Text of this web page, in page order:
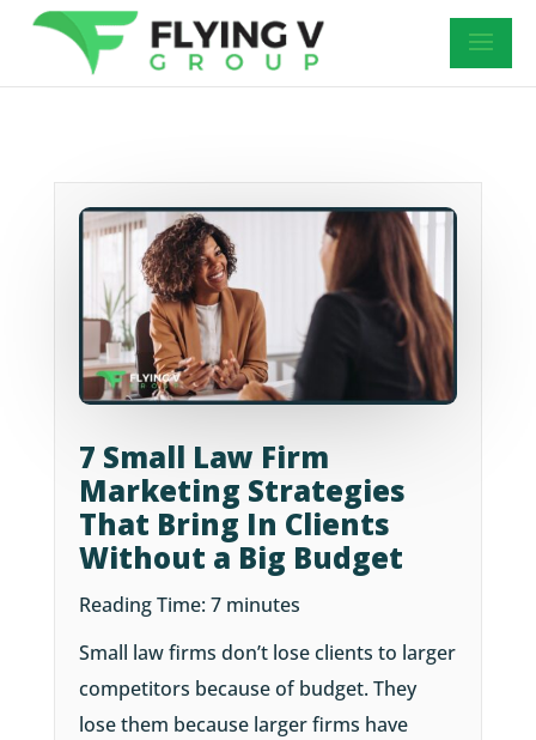
7 Small Law Firm
Marketing Strategies
That Bring In Clients
Without a Big Budget
Reading Time:7 minutes
Small law firms don’t lose clients to larger
competitors because of budget. They
lose them because larger firms have